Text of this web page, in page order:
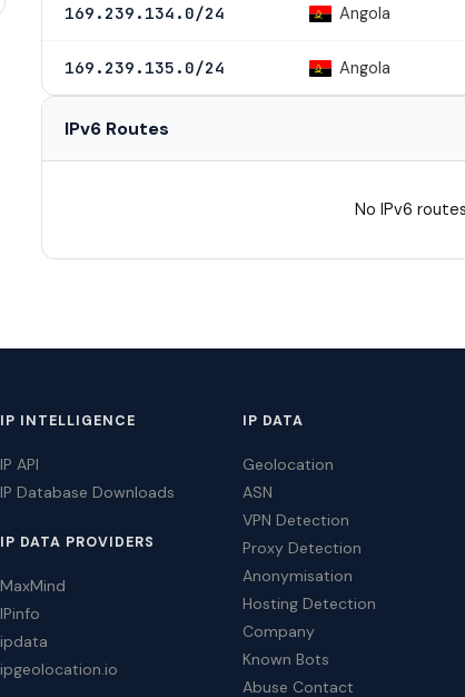
169.239.134.0/24 Angola
169.239.135.0/24 Angola
IPv6 Routes
No IPv6
IP INTELLIGENCE
IP API
IP Database Downloads
IP DATA PROVIDERS
MaxMind
IPinfo
ipdata
ipgeolocation.io
IP DATA
Geolocation
ASN
VPN Detection
Proxy Detection
Anonymisation
Hosting Detection
Company
Known Bots
Abuse Contact